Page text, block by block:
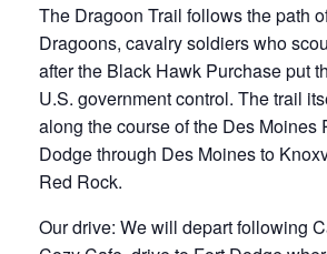
The Dragoon Trail follows the path
Dragoons, cavalry soldiers who
after the Black Hawk Purchase put
U.S. government control. The trail
along the course of the Des Moines
Dodge through Des Moines to
Red Rock.
Our drive: We will depart following